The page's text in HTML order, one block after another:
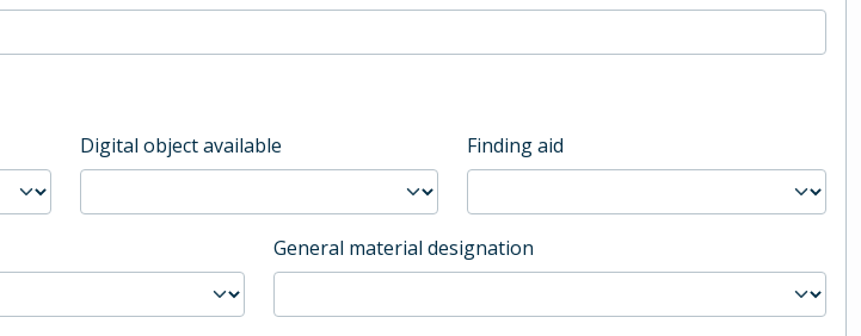
Digital object available Finding aid
General material designation